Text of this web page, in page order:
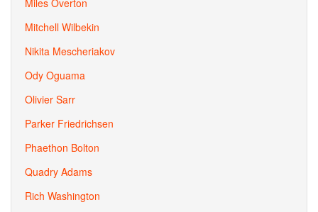
Miles Overton
Mitchell Wilbekin
Nikita Mescheriakov
Ody Oguama
Olivier Sarr
Parker Friedrichsen
Phaethon Bolton
Quadry Adams
Rich Washington